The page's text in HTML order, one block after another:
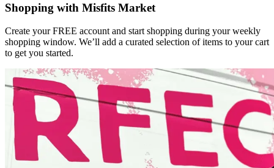
Shopping with Misfits Market
Create your FREE account and start shopping during your weekly
shopping window. We’ll add a curated selection of items to your cart
to get you started.